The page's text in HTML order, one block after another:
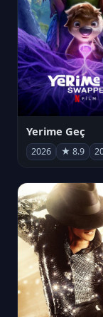
Yerime Geç
2026 ★ 8.9